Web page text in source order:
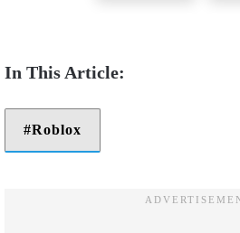
Roblox